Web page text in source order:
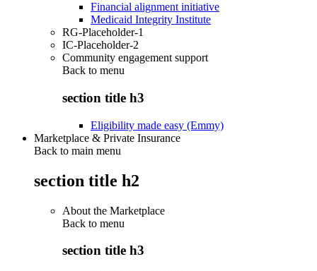
Financial alignment initiative
Medicaid Integrity Institute
RG-Placeholder-1
IC-Placeholder-2
Community engagement support
Back to menu
section title h3
Eligibility made easy (Emmy)
Marketplace & Private Insurance
Back to main menu
section title h2
About the Marketplace
Back to menu
section title h3